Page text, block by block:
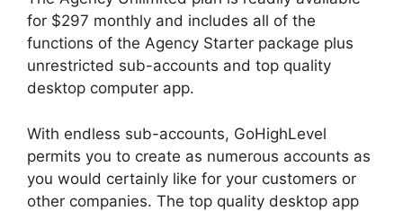
for $297 monthly and includes all of the
functions of the Agency Starter package plus
unrestricted sub-accounts and top quality
desktop computer app.
With endless sub-accounts, GoHighLevel
permits you to create as numerous accounts as
you would certainly like for your customers or
other companies. The top quality desktop app